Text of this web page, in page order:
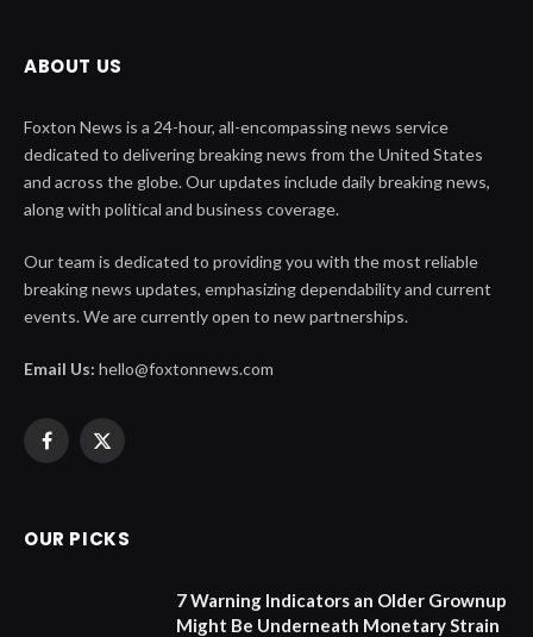
ABOUT US
Foxton News is a 24-hour, all-encompassing news service
dedicated to delivering breaking news from the United States
and across the globe. Our updates include daily breaking news,
along with political and business coverage.
Our team is dedicated to providing you with the most reliable
breaking news updates, emphasizing dependability and current
events. We are currently open to new partnerships.
Email Us: hello@foxtonnews.com
Facebook
X
OUR PICKS
7 Warning Indicators an Older Grownup
Might Be Underneath Monetary Strain